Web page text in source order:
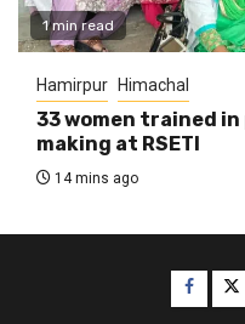
1 min read
Hamirpur Himachal
33 women trained
making at RSETI
14 mins ago